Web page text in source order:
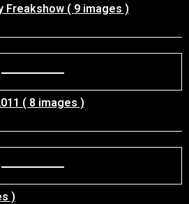
Freakshow ( 9 images )
( 8 images )
)